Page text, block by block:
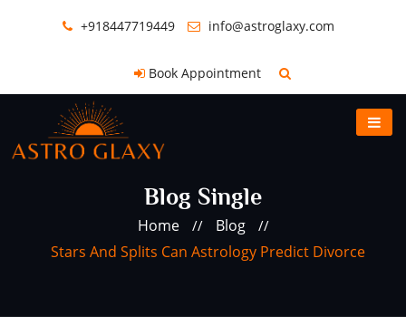
+918447719449 info@astroglaxy.com
Book Appointment
Blog Single
Home // Blog //
Stars And Splits Can Astrology Predict Divorce